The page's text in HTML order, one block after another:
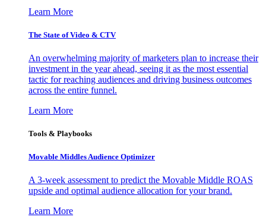
Learn More
The State of Video & CTV
An overwhelming majority of marketers plan to increase their
investment in the year ahead, seeing it as the most essential
tactic for reaching audiences and driving business outcomes
across the entire funnel.
Learn More
Tools & Playbooks
Movable Middles Audience Optimizer
A 3-week assessment to predict the Movable Middle ROAS
upside and optimal audience allocation for your brand.
Learn More